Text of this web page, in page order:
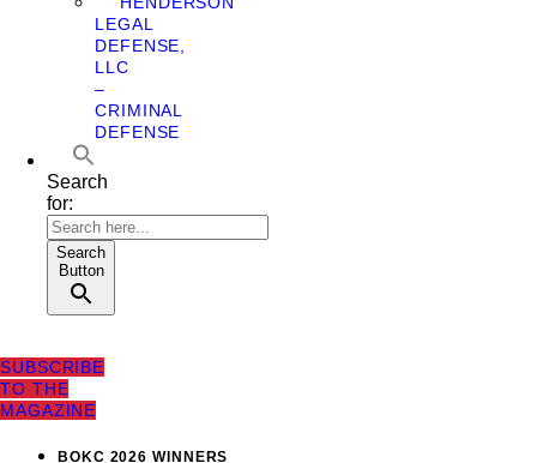
LEGAL
DEFENSE,
LLC
–
CRIMINAL
DEFENSE
Search
for:
Search
Button
SUBSCRIBE
TO THE
MAGAZINE
BOKC 2026 WINNERS